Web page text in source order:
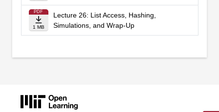
PDF
1 MB
Lecture 26: List Access, Hashing,
Simulations, and Wrap-Up